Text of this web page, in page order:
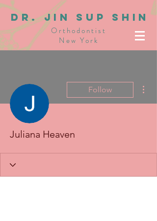
dR. JIN SUP SHIN
Orthodontist
New York
Follow
Juliana Heaven